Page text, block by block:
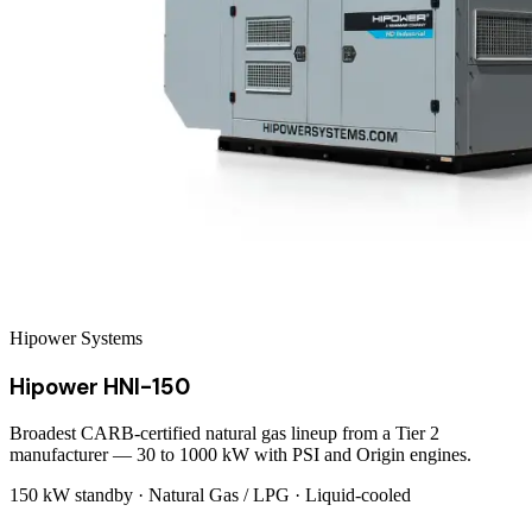
Hipower Systems
Hipower HNI-150
Broadest CARB-certified natural gas lineup from a Tier 2
manufacturer — 30 to 1000 kW with PSI and Origin engines.
150 kW standby · Natural Gas / LPG · Liquid-cooled